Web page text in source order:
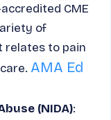
CME
of
relates to pain
AMA Ed
(NIDA):